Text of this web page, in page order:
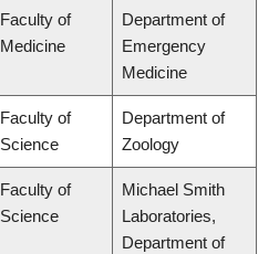
Faculty of
Medicine
Department of
Emergency
Medicine
Faculty of
Science
Department of
Zoology
Faculty of
Science
Michael Smith
Laboratories,
Department of